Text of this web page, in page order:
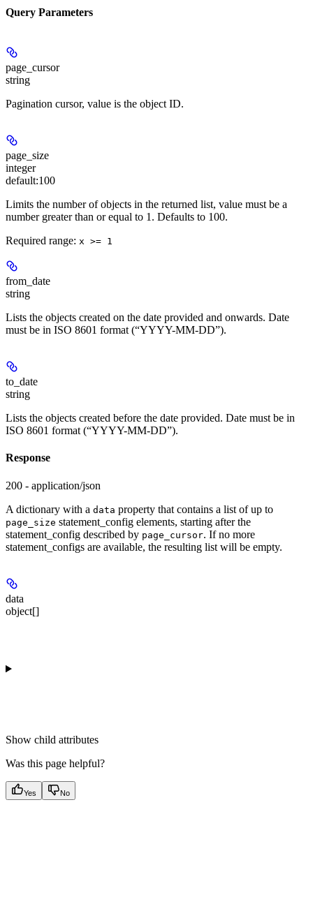
Query Parameters
page_cursor
string
Pagination cursor, value is the object ID.
page_size
integer
default:100
Limits the number of objects in the returned list, value must be a
number greater than or equal to 1. Defaults to 100.
Required range: x >= 1
from_date
string
Lists the objects created on the date provided and onwards. Date
must be in ISO 8601 format (“YYYY-MM-DD”).
to_date
string
Lists the objects created before the date provided. Date must be in
ISO 8601 format (“YYYY-MM-DD”).
Response
200 - application/json
A dictionary with a data property that contains a list of up to
page_size statement_config elements, starting after the
statement_config described by page_cursor. If no more
statement_configs are available, the resulting list will be empty.
data
object[]
Show child attributes
Was this page helpful?
Yes No